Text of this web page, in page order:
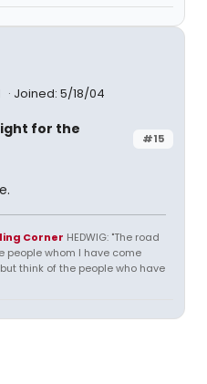
Joined: 5/18/04
#15
for the
Corner HEDWIG: "The road
people whom I have come
think of the people who have